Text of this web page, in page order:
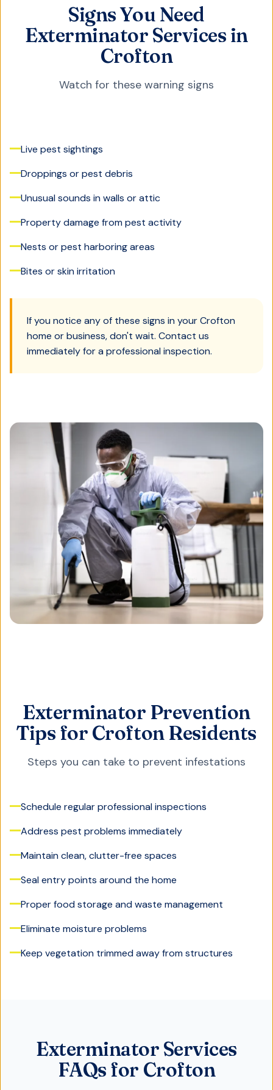
Signs You Need
Exterminator Services in
Crofton
Watch for these warning signs
Live pest sightings
Droppings or pest debris
Unusual sounds in walls or attic
Property damage from pest activity
Nests or pest harboring areas
Bites or skin irritation
If you notice any of these signs in yourCrofton
home or business, don't wait. Contact us
immediately for a professional inspection.
Exterminator Prevention
Tips for Crofton Residents
Steps you can take to prevent infestations
Schedule regular professional inspections
Address pest problems immediately
Maintain clean, clutter-free spaces
Seal entry points around the home
Proper food storage and waste management
Eliminate moisture problems
Keep vegetation trimmed away from structures
Exterminator Services
FAQs for Crofton